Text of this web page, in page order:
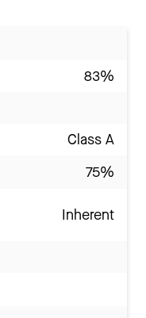
83%
Class A
75%
Inherent